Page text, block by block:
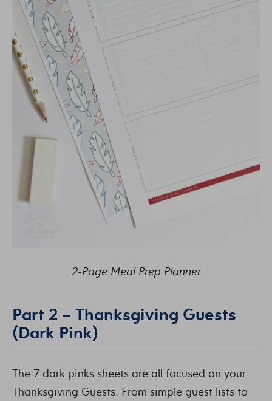
2-Page Meal Prep Planner
Part 2 – Thanksgiving Guests
(Dark Pink)
The 7 dark pinks sheets are all focused on your
Thanksgiving Guests. From simple guest lists to